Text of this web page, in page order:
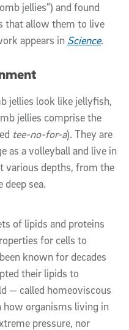
jellies”) and found
that allow them to live
appears in Science.
jellies look like jellyfish,
jellies comprise the
tee-no-for-a). They are
as avolleyballand live in
various depths, from the
sea.
of lipids and proteins
for cells to
known for decades
their lipids to
— called homeoviscous
organisms living in
pressure, nor